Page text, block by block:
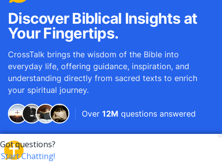
Discover Biblical Insights at
Your Fingertips.
CrossTalk brings the wisdom of the Bible into
everyday life, offering guidance, inspiration, and
understanding directly from sacred texts to enrich
your spiritual journey.
Over 12M questions answered